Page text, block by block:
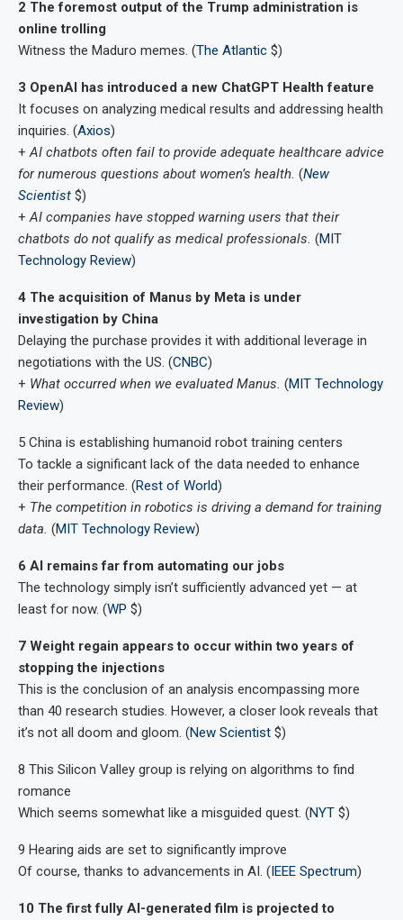
2 The foremost output of the Trump administration is
online trolling
Witness the Maduro memes. (The Atlantic $)
3 OpenAI has introduced a new ChatGPT Health feature
It focuses on analyzing medical results and addressing health
inquiries. (Axios)
+AI chatbots often fail to provide adequate healthcare advice
for numerous questions about women’s health. (New
Scientist $)
+AI companies have stopped warning users that their
chatbots do not qualify as medical professionals. (MIT
Technology Review)
4 The acquisition of Manus by Meta is under
investigation by China
Delaying the purchase provides it with additional leverage in
negotiations with the US. (CNBC)
+ What occurred when we evaluated Manus. (MIT Technology
Review)
5 China is establishing humanoid robot training centers
To tackle a significant lack of the data needed to enhance
their performance. (Rest of World)
+ The competition in robotics is driving a demand for training
data. (MIT Technology Review)
6 AI remains far from automating our jobs
The technology simply isn’t sufficiently advanced yet — at
least for now. (WP $)
7 Weight regain appears to occur within two years of
stopping the injections
This is the conclusion of an analysis encompassing more
than 40 research studies. However, a closer look reveals that
it’s not all doom and gloom. (New Scientist $)
8 This Silicon Valley group is relying on algorithms to find
romance
Which seems somewhat like a misguided quest. (NYT $)
9 Hearing aids are set to significantly improve
Of course, thanks to advancements in AI. (IEEE Spectrum)
10 The first fully AI-generated film is projected to